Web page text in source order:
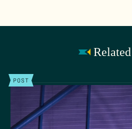
Related
POST